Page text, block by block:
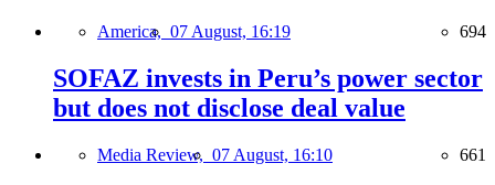
America, 07 August, 16:19 694
SOFAZ invests in Peru’s power sector
but does not disclose deal value
Media Review, 07 August, 16:10 661